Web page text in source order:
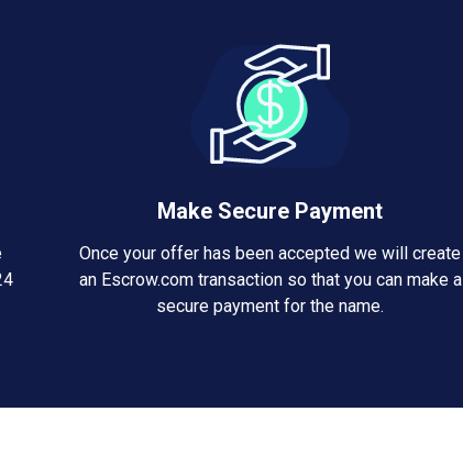
Make Secure Payment
Once your offer has been accepted we will create
an Escrow.com transaction so that you can make a
secure payment for the name.